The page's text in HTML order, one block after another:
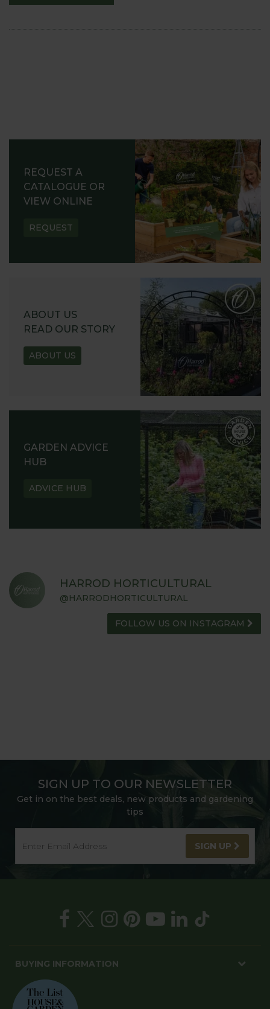
REQUEST A
CATALOGUE OR
VIEW ONLINE
REQUEST
ABOUT US
READ OUR STORY
ABOUT US
GARDEN ADVICE
HUB
ADVICE HUB
HARROD HORTICULTURAL
@HARRODHORTICULTURAL
FOLLOW US ON INSTAGRAM
SIGN UP TO OUR NEWSLETTER
Get in on the best deals, new products and gardening
tips
SIGN UP
BUYING INFORMATION